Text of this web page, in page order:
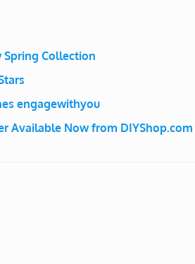
Spring Collection
engagewithyou
Available Now from DIYShop.com